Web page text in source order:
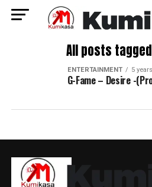
All posts
ENTERTAINMENT 5
G-Fame – Desire -